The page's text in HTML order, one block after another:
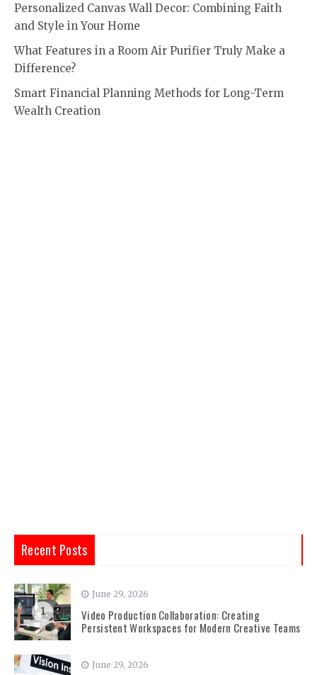
Personalized Canvas Wall Decor: Combining Faith
and Style in Your Home
What Features in a Room Air Purifier Truly Make a
Difference?
Smart Financial Planning Methods for Long-Term
Wealth Creation
Recent Posts
1
June 29, 2026
Video Production Collaboration: Creating
Persistent Workspaces for Modern Creative Teams
June 29, 2026